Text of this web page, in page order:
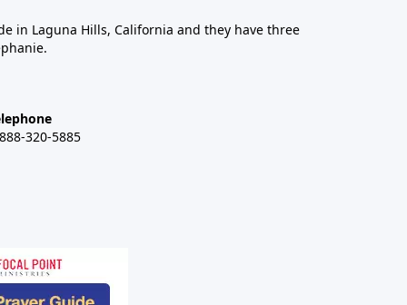
in Laguna Hills, California and they have three
320-5885